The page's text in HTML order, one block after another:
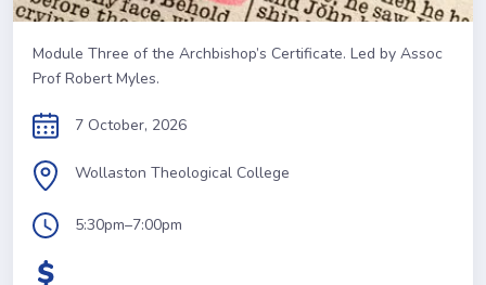
Module Three of the Archbishop’s Certificate. Led by Assoc
Prof Robert Myles.
7 October, 2026
Wollaston Theological College
5:30pm–7:00pm